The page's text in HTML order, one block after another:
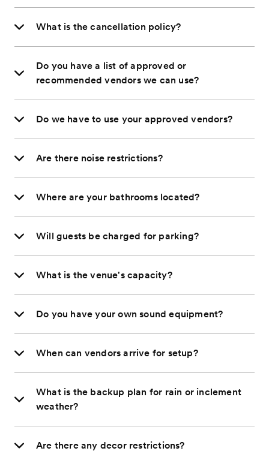
What is the cancellation policy?
Do you have a list of approved or
recommended vendors we can use?
Do we have to use your approved vendors?
Are there noise restrictions?
Where are your bathrooms located?
Will guests be charged for parking?
What is the venue's capacity?
Do you have your own sound equipment?
When can vendors arrive for setup?
What is the backup plan for rain or inclement
weather?
Are there any decor restrictions?